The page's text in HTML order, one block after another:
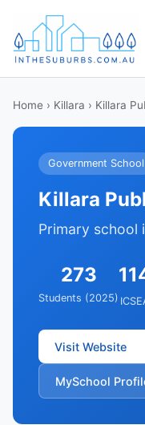
Home › Killara › Killara
Government School
Killara
Primary school
273
Students (2025)
Visit Website
MySchool